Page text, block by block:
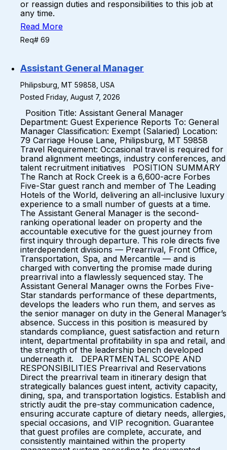
or reassign duties and responsibilities to this job at
any time.
Read More
Req# 69
Assistant General Manager
Philipsburg, MT 59858, USA
Posted Friday, August 7, 2026
Position Title: Assistant General Manager
Department: Guest Experience Reports To: General
Manager Classification: Exempt (Salaried) Location:
79 Carriage House Lane, Philipsburg, MT 59858
Travel Requirement: Occasional travel is required for
brand alignment meetings, industry conferences, and
talent recruitment initiatives POSITION SUMMARY
The Ranch at Rock Creek is a 6,600-acre Forbes
Five-Star guest ranch and member of The Leading
Hotels of the World, delivering an all-inclusive luxury
experience to a small number of guests at a time.
The Assistant General Manager is the second-
ranking operational leader on property and the
accountable executive for the guest journey from
first inquiry through departure. This role directs five
interdependent divisions — Prearrival, Front Office,
Transportation, Spa, and Mercantile — and is
charged with converting the promise made during
prearrival into a flawlessly sequenced stay. The
Assistant General Manager owns the Forbes Five-
Star standards performance of these departments,
develops the leaders who run them, and serves as
the senior manager on duty in the General Manager’s
absence. Success in this position is measured by
standards compliance, guest satisfaction and return
intent, departmental profitability in spa and retail, and
the strength of the leadership bench developed
underneath it. DEPARTMENTAL SCOPE AND
RESPONSIBILITIES Prearrival and Reservations
Direct the prearrival team in itinerary design that
strategically balances guest intent, activity capacity,
dining, spa, and transportation logistics. Establish and
strictly audit the pre-stay communication cadence,
ensuring accurate capture of dietary needs, allergies,
special occasions, and VIP recognition. Guarantee
that guest profiles are complete, accurate, and
consistently maintained within the property